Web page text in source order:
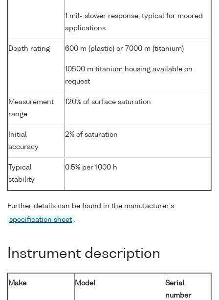
1 mil- slower response, typical for moored
applications
Depth rating 600 m (plastic) or 7000 m (titanium)
10500 m titanium housing available on
request
Measurement
range
120% of surface saturation
Initial
accuracy
2% of saturation
Typical
stability
0.5% per 1000 h
Further details can be found in the manufacturer's
specification sheet .
Instrument description
Make Model
Serial
number